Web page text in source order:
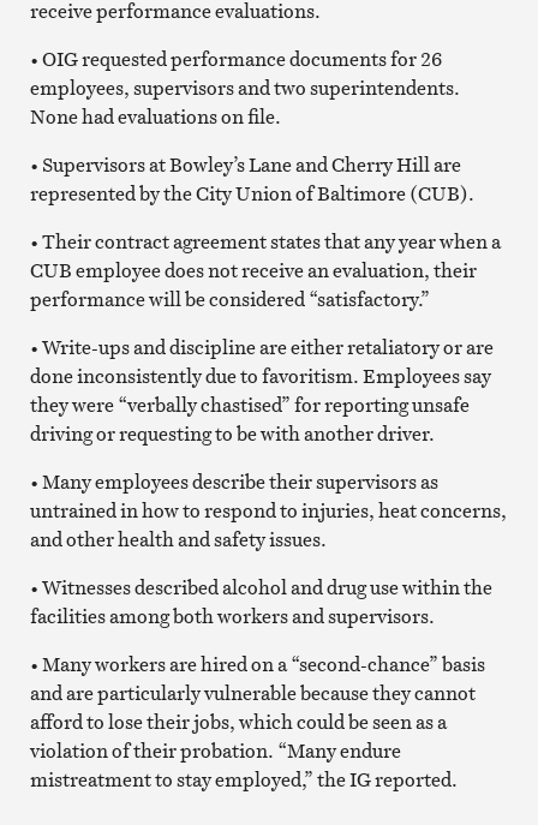
receive performance evaluations.
• OIG requested performance documents for 26
employees, supervisors and two superintendents.
None had evaluations on file.
• Supervisors at Bowley’s Lane and Cherry Hill are
represented by the City Union of Baltimore (CUB).
• Their contract agreement states that any year when a
CUB employee does not receive an evaluation, their
performance will be considered “satisfactory.”
• Write-ups and discipline are either retaliatory or are
done inconsistently due to favoritism. Employees say
they were “verbally chastised” for reporting unsafe
driving or requesting to be with another driver.
• Many employees describe their supervisors as
untrained in how to respond to injuries, heat concerns,
and other health and safety issues.
• Witnesses described alcohol and drug use within the
facilities among both workers and supervisors.
• Many workers are hired on a “second-chance” basis
and are particularly vulnerable because they cannot
afford to lose their jobs, which could be seen as a
violation of their probation. “Many endure
mistreatment to stay employed,” the IG reported.